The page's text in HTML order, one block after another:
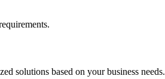
solutions based on your business needs.